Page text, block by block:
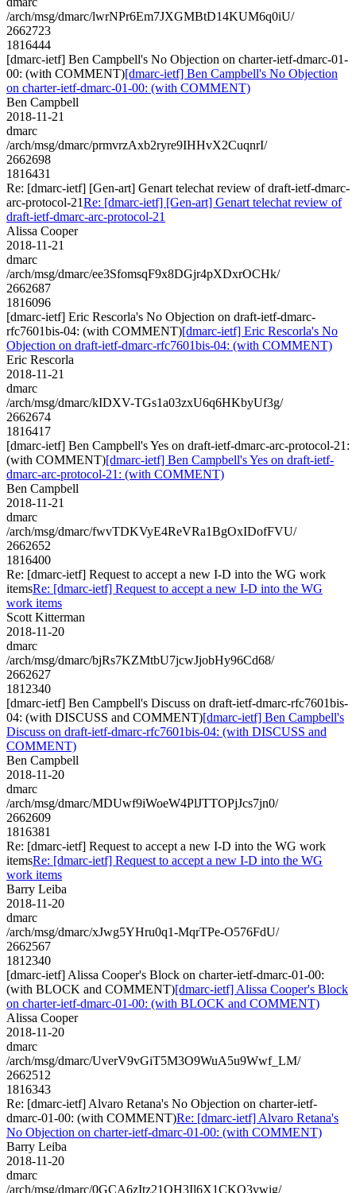
/arch/msg/dmarc/lwrNPr6Em7JXGMBtD14KUM6q0iU/
2662723
1816444
[dmarc-ietf] Ben Campbell's No Objection on charter-ietf-dmarc-01-
00: (with COMMENT)[dmarc-ietf] Ben Campbell's No Objection
on charter-ietf-dmarc-01-00: (with COMMENT)
Ben Campbell
2018-11-21
dmarc
/arch/msg/dmarc/prmvrzAxb2ryre9IHHvX2CuqnrI/
2662698
1816431
Re: [dmarc-ietf] [Gen-art] Genart telechat review of draft-ietf-dmarc-
arc-protocol-21Re: [dmarc-ietf] [Gen-art] Genart telechat review of
draft-ietf-dmarc-arc-protocol-21
Alissa Cooper
2018-11-21
dmarc
/arch/msg/dmarc/ee3SfomsqF9x8DGjr4pXDxrOCHk/
2662687
1816096
[dmarc-ietf] Eric Rescorla's No Objection on draft-ietf-dmarc-
rfc7601bis-04: (with COMMENT)[dmarc-ietf] Eric Rescorla's No
Objection on draft-ietf-dmarc-rfc7601bis-04: (with COMMENT)
Eric Rescorla
2018-11-21
dmarc
/arch/msg/dmarc/kIDXV-TGs1a03zxU6q6HKbyUf3g/
2662674
1816417
[dmarc-ietf] Ben Campbell's Yes on draft-ietf-dmarc-arc-protocol-21:
(with COMMENT)[dmarc-ietf] Ben Campbell's Yes on draft-ietf-
dmarc-arc-protocol-21: (with COMMENT)
Ben Campbell
2018-11-21
dmarc
/arch/msg/dmarc/fwvTDKVyE4ReVRa1BgOxIDofFVU/
2662652
1816400
Re: [dmarc-ietf] Request to accept a new I-D into the WG work
itemsRe: [dmarc-ietf] Request to accept a new I-D into the WG
work items
Scott Kitterman
2018-11-20
dmarc
/arch/msg/dmarc/bjRs7KZMtbU7jcwJjobHy96Cd68/
2662627
1812340
[dmarc-ietf] Ben Campbell's Discuss on draft-ietf-dmarc-rfc7601bis-
04: (with DISCUSS and COMMENT)[dmarc-ietf] Ben Campbell's
Discuss on draft-ietf-dmarc-rfc7601bis-04: (with DISCUSS and
COMMENT)
Ben Campbell
2018-11-20
dmarc
/arch/msg/dmarc/MDUwf9iWoeW4PlJTTOPjJcs7jn0/
2662609
1816381
Re: [dmarc-ietf] Request to accept a new I-D into the WG work
itemsRe: [dmarc-ietf] Request to accept a new I-D into the WG
work items
Barry Leiba
2018-11-20
dmarc
/arch/msg/dmarc/xJwg5YHru0q1-MqrTPe-O576FdU/
2662567
1812340
[dmarc-ietf] Alissa Cooper's Block on charter-ietf-dmarc-01-00:
(with BLOCK and COMMENT)[dmarc-ietf] Alissa Cooper's Block
on charter-ietf-dmarc-01-00: (with BLOCK and COMMENT)
Alissa Cooper
2018-11-20
dmarc
/arch/msg/dmarc/UverV9vGiT5M3O9WuA5u9Wwf_LM/
2662512
1816343
Re: [dmarc-ietf] Alvaro Retana's No Objection on charter-ietf-
dmarc-01-00: (with COMMENT)Re: [dmarc-ietf] Alvaro Retana's
No Objection on charter-ietf-dmarc-01-00: (with COMMENT)
Barry Leiba
2018-11-20
dmarc
/arch/msg/dmarc/0GCA6zItz21OH3Il6X1CKQ3vwig/